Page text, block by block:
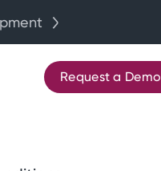
Request a Demo